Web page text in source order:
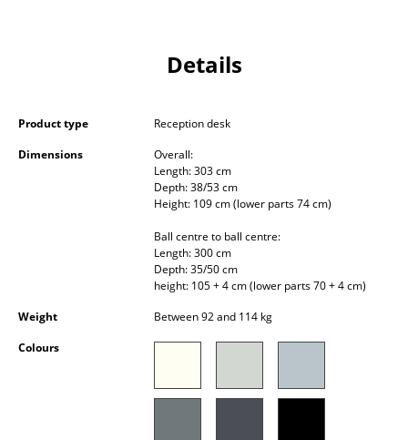
Standing Lamps & Reading Lamps
Outdoor Lighting
... all Lighting
Details
Product type
Reception desk
Dimensions
Overall:
Length: 303 cm
Depth: 38/53 cm
Height: 109 cm (lower parts 74 cm)
Ball centre to ball centre:
Length: 300 cm
Depth: 35/50 cm
height: 105 + 4 cm (lower parts 70 + 4 cm)
Weight
Between 92 and 114 kg
Colours